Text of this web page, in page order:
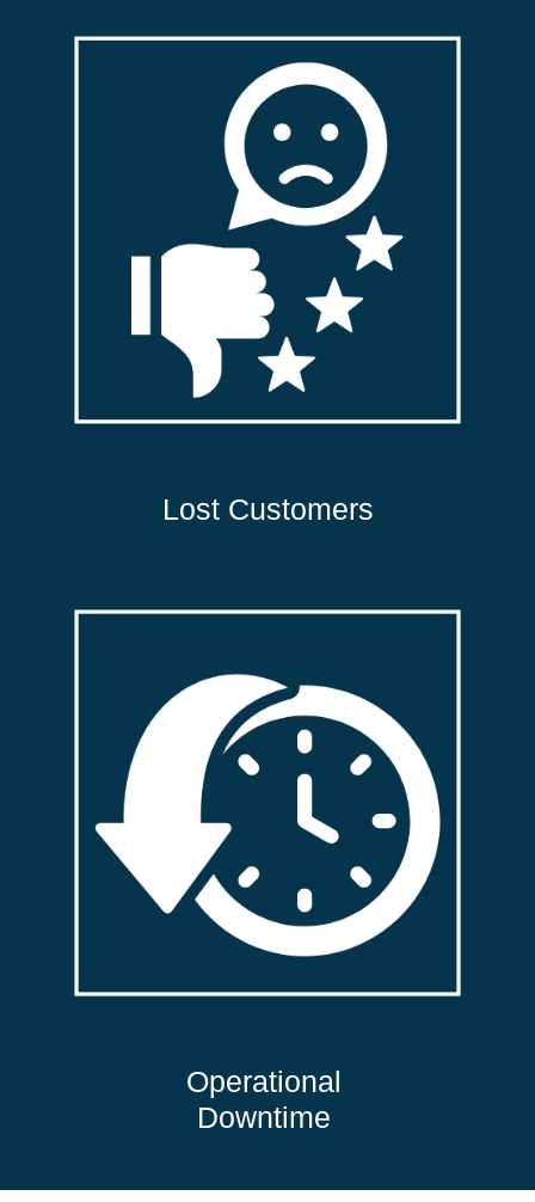
Lost Customers
Operational
Downtime